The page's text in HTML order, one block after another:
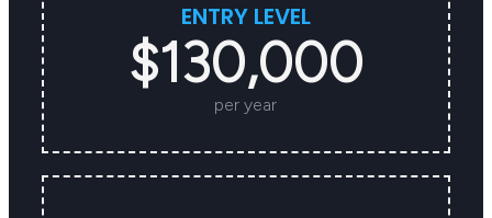
ENTRY LEVEL
$130,000
per year